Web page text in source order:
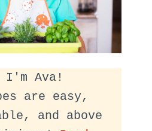
Ava!
are easy,
and above